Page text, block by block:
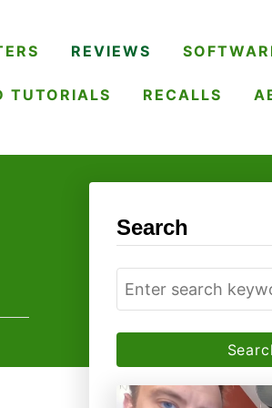
REVIEWS
TUTORIALS RECALLS
Search
S
e
a
c